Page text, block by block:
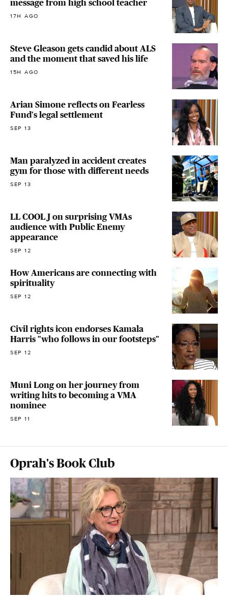
message from high school teacher
17H AGO
Steve Gleason gets candid about ALS
and the moment that saved his life
15H AGO
Arian Simone reflects on Fearless
Fund's legal settlement
SEP 13
Man paralyzed in accident creates
gym for those with different needs
SEP 13
LL COOL J on surprising VMAs
audience with Public Enemy
appearance
SEP 12
How Americans are connecting with
spirituality
SEP 12
Civil rights icon endorses Kamala
Harris "who follows in our footsteps"
SEP 12
Muni Long on her journey from
writing hits to becoming a VMA
nominee
SEP 11
Oprah's Book Club